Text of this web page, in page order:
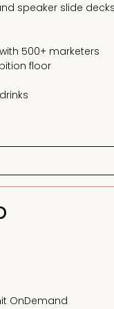
speaker slide
500+ marketers
floor
OnDemand